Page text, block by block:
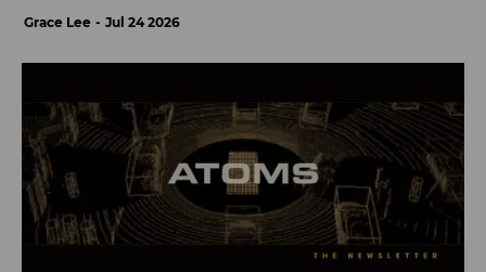
Grace Lee Jul 24 2026